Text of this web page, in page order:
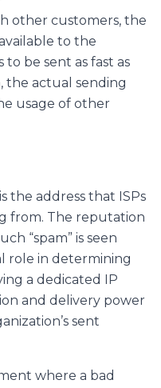
other customers, the
to the
to be sent as fast as
the actual sending
usage of other
the address that ISPs
from. The reputation
“spam” is seen
role in determining
a dedicated IP
and delivery power
sent
where a bad